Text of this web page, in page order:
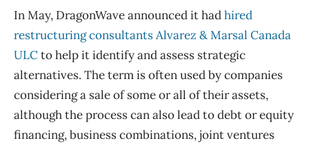
In May, DragonWave announced it hadhired
restructuring consultants Alvarez & Marsal Canada
ULCto help it identify and assess strategic
alternatives. The term is often used by companies
considering a sale of some or all of their assets,
although the process can also lead to debt or equity
financing, business combinations, joint ventures